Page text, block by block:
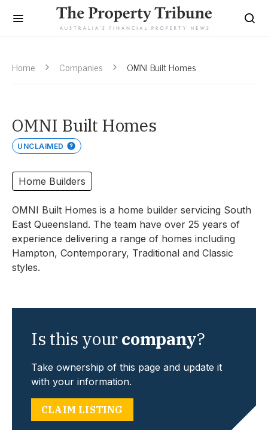
Home Companies OMNI Built Homes
OMNI Built Homes
UNCLAIMED
Home Builders
OMNI Built Homes is a home builder servicing South
East Queensland. The team have over 25 years of
experience delivering a range of homes including
Hampton, Contemporary, Traditional and Classic
styles.
Is this yourcompany?
Take ownership of this page and update it
with your information.
CLAIM LISTING